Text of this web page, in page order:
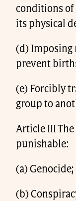
conditions of
its physical
(d) Imposing
prevent
(e) Forcibly
group to
Article III
punishable:
(a) Genocide;
(b)